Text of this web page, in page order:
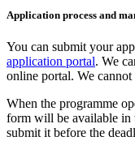
Application process and
You can submit your
application portal. We
online portal. We cannot
When the programme
form will be available in
submit it before the